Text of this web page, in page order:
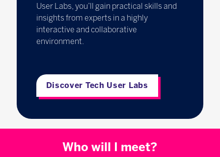
User Labs, you’ll gain practical skills and
insights from experts in a highly
interactive and collaborative
environment.
Discover Tech User Labs
Who will I meet?